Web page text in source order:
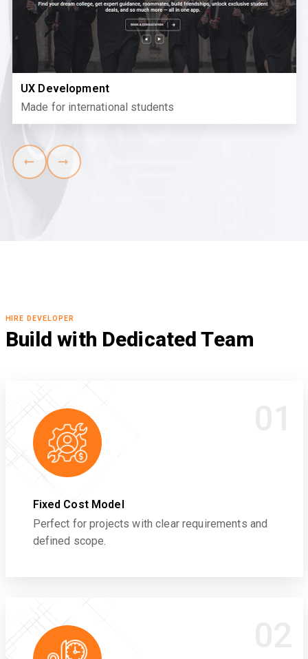
UX Development
Made for international students
HIRE DEVELOPER
Build with Dedicated Team
Fixed Cost Model
Perfect for projects with clear requirements and
defined scope.